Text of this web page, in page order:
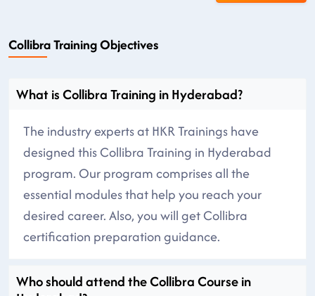
Collibra Training Objectives
What is Collibra Training in Hyderabad?
The industry experts at HKR Trainings have
designed this Collibra Training in Hyderabad
program. Our program comprises all the
essential modules that help you reach your
desired career. Also, you will get Collibra
certification preparation guidance.
Who should attend the Collibra Course in